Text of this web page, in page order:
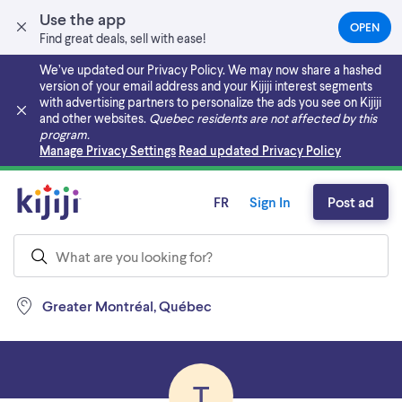
Use the app
Find great deals, sell with ease!
OPEN(OPENS
IN
NEW
TAB)
We’ve updated our Privacy Policy. We may now share a hashed
version of your email address and your Kijiji interest segments
with advertising partners to personalize the ads you see on Kijiji
and other websites. Quebec residents are not affected by this
program.
Manage Privacy Settings Read updated Privacy Policy
Skip to main content
Greater Montréal, Québec
FR Sign In Post ad